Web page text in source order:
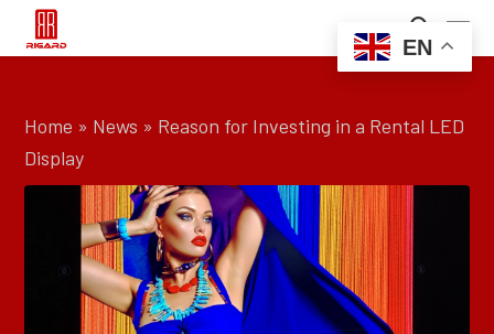
Home » News » Reason for Investing in a Rental LED
Display
EN